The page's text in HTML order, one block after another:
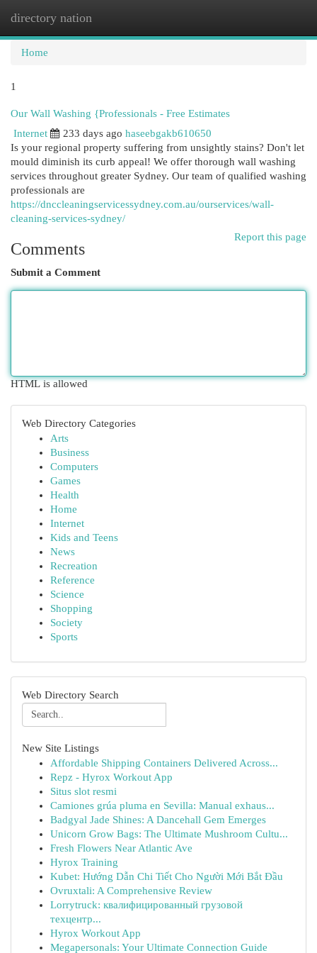
directory nation
Home
1
Our Wall Washing {Professionals - Free Estimates
Internet
233 days ago haseebgakb610650
Is your regional property suffering from unsightly stains? Don't let
mould diminish its curb appeal! We offer thorough wall washing
services throughout greater Sydney. Our team of qualified washing
professionals are
https://dnccleaningservicessydney.com.au/ourservices/wall-
cleaning-services-sydney/
Report this page
Comments
Submit a Comment
HTML is allowed
Web Directory Categories
Arts
Business
Computers
Games
Health
Home
Internet
Kids and Teens
News
Recreation
Reference
Science
Shopping
Society
Sports
Web Directory Search
New Site Listings
Affordable Shipping Containers Delivered Across...
Repz - Hyrox Workout App
Situs slot resmi
Camiones grúa pluma en Sevilla: Manual exhaus...
Badgyal Jade Shines: A Dancehall Gem Emerges
Unicorn Grow Bags: The Ultimate Mushroom Cultu...
Fresh Flowers Near Atlantic Ave
Hyrox Training
Kubet: Hướng Dẫn Chi Tiết Cho Người Mới Bắt Đầu
Ovruxtali: A Comprehensive Review
Lorrytruck: квалифицированный грузовой
техцентр...
Hyrox Workout App
Megapersonals: Your Ultimate Connection Guide